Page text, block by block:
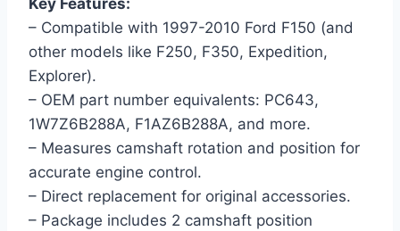
Key Features:
– Compatible with 1997-2010 Ford F150 (and
other models like F250, F350, Expedition,
Explorer).
– OEM part number equivalents: PC643,
1W7Z6B288A, F1AZ6B288A, and more.
– Measures camshaft rotation and position for
accurate engine control.
– Direct replacement for original accessories.
– Package includes 2 camshaft position